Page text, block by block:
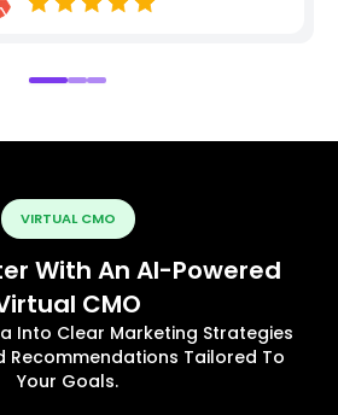
VIRTUAL CMO
With An AI-Powered
CMO
Into Clear Marketing Strategies
Recommendations Tailored To
Your Goals.